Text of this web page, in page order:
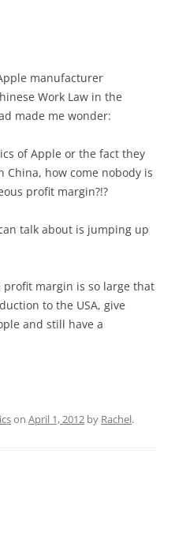
manufacturer
Work Law in the
made me wonder:
of Apple or the fact they
how come nobody is
profit margin?!?
talk about is jumping up
profit margin is so large that
to the USA, give
and still have a
on April 1, 2012 by Rachel.